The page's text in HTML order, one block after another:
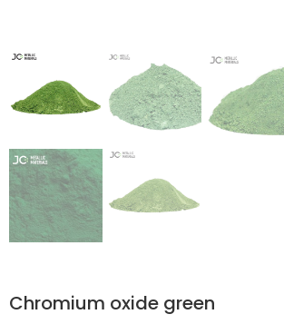
Chromium oxide green